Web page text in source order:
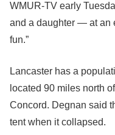
WMUR-TV early
and a daughter — at an
fun.”
Lancaster has a
located 90 miles north
Concord. Degnan said
tent when it collapsed.